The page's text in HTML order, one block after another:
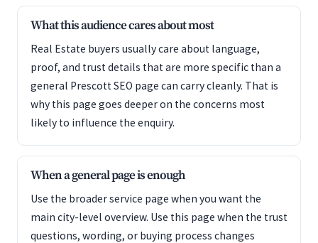
What this audience cares about most
Real Estate buyers usually care about language,
proof, and trust details that are more specific than a
general Prescott SEO page can carry cleanly. That is
why this page goes deeper on the concerns most
likely to influence the enquiry.
When a general page is enough
Use the broader service page when you want the
main city-level overview. Use this page when the trust
questions, wording, or buying process changes